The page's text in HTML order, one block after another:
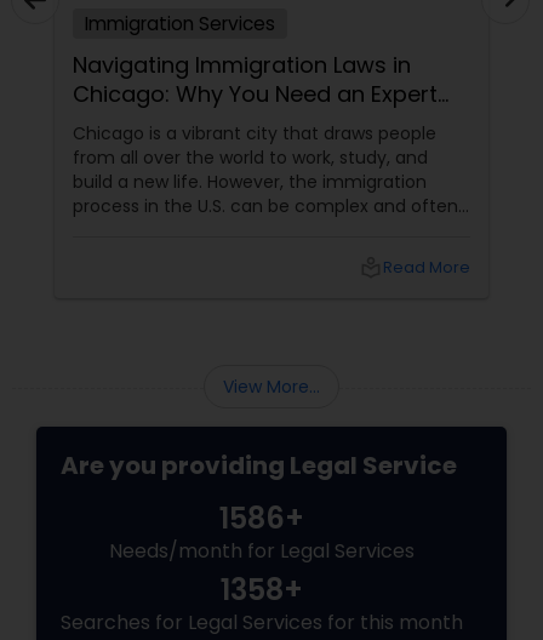
Criminal Defense Attorneys
Child Support Lawyers
Corporate Business Attorney
Tourist Visa Attorney
Immigration Services
Navigating Immigration Laws in
Chicago: Why You Need an Expert
Lawyer
Chicago is a vibrant city that draws people
from all over the world to work, study, and
build a new life. However, the immigration
process in the U.S. can be complex and often
pathways requires more than just research—it
Read More
View More...
Are you providing Legal Service
1586+
Needs/month for Legal Services
1358+
Searches for Legal Services for this month